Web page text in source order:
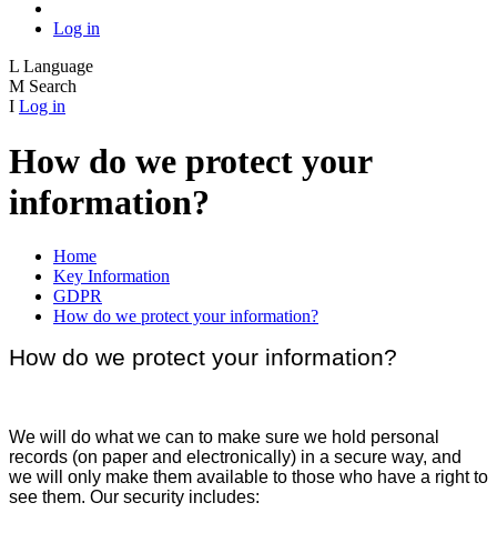
Log in
L Language
M Search
I Log in
How do we protect your
information?
Home
Key Information
GDPR
How do we protect your information?
How do we protect your information?
We will do what we can to make sure we hold personal
records (on paper and electronically) in a secure way, and
we will only make them available to those who have a right to
see them. Our security includes: